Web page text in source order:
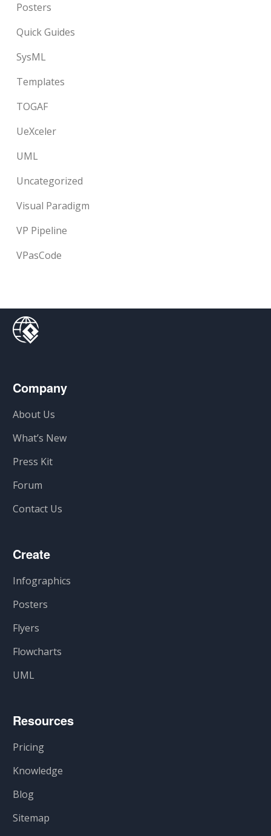
Posters
Quick Guides
SysML
Templates
TOGAF
UeXceler
UML
Uncategorized
Visual Paradigm
VP Pipeline
VPasCode
Company
About Us
What’s New
Press Kit
Forum
Contact Us
Create
Infographics
Posters
Flyers
Flowcharts
UML
Resources
Pricing
Knowledge
Blog
Sitemap